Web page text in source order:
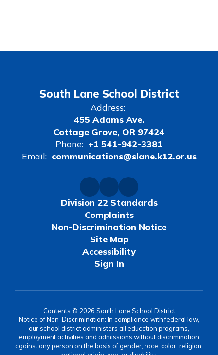
South Lane School District
Address:
455 Adams Ave.
Cottage Grove, OR 97424
Phone: +1 541-942-3381
Email: communications@slane.k12.or.us
Division 22 Standards
Complaints
Non-Discrimination Notice
Site Map
Accessibility
Sign In
Contents © 2026 South Lane School District
Notice of Non-Discrimination: In compliance with federal law,
our school district administers all education programs,
employment activities and admissions without discrimination
against any person on the basis of gender, race, color, religion,